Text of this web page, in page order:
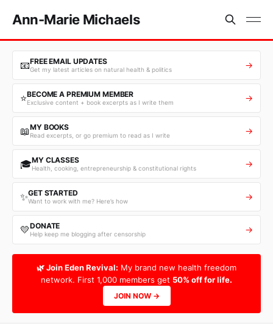
Ann-Marie Michaels
📧FREE EMAIL UPDATES
Get my latest articles on natural health & politics →
⭐BECOME A PREMIUM MEMBER
Exclusive content + book excerpts as I write them →
📖MY BOOKS
Read excerpts, or go premium to read as I write →
🎓MY CLASSES
Health, cooking, entrepreneurship & constitutional rights →
✨GET STARTED
Want to work with me? Here’s how →
💛DONATE
Help keep me blogging after censorship →
🌿 Join Eden Revival: My brand new health freedom
network. First 1,000 members get 50% off for life.
JOIN NOW →